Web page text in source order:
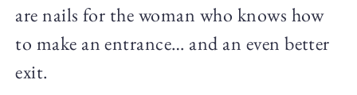
are nails for the woman who knows how
to make an entrance… and an even better
exit.